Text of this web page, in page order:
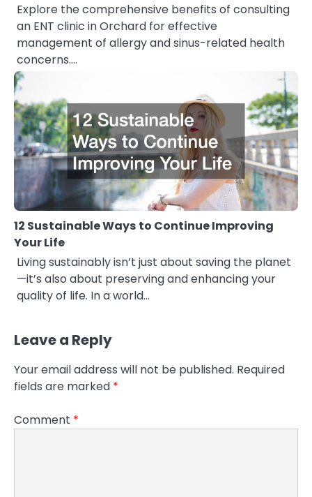
Explore the comprehensive benefits of consulting
an ENT clinic in Orchard for effective
management of allergy and sinus-related health
concerns.…
12 Sustainable Ways to Continue Improving
Your Life
Living sustainably isn’t just about saving the planet
—it’s also about preserving and enhancing your
quality of life. In a world…
Leave a Reply
Your email address will not be published. Required
fields are marked *
Comment *